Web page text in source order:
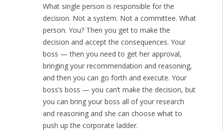
What single person is responsible for the
decision. Not a system. Not a committee. What
person. You? Then you get to make the
decision and accept the consequences. Your
boss — then you need to get her approval,
bringing your recommendation and reasoning,
and then you can go forth and execute. Your
boss’s boss — you can’t make the decision, but
you can bring your boss all of your research
and reasoning and she can choose what to
push up the corporate ladder.